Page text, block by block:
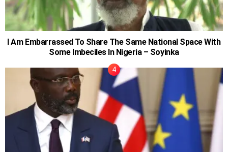
I Am Embarrassed To Share The Same National Space With
Some Imbeciles In Nigeria – Soyinka